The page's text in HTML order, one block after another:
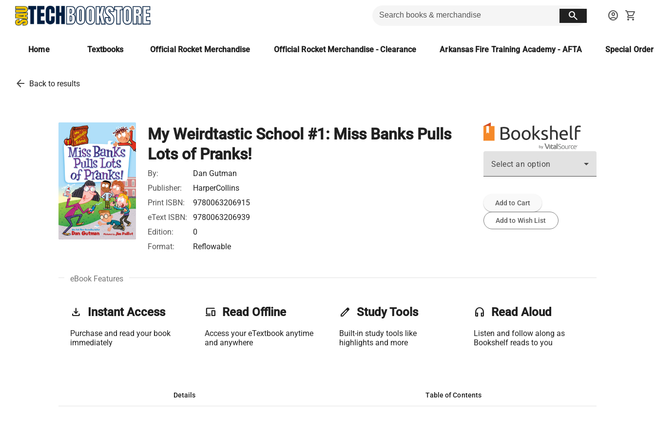
search account_circle shopping_cart
Home Textbooks Official Rocket Merchandise Official Rocket Merchandise - Clearance Arkansas Fire Training Academy - AFTA Special
arrow_back Back to results
My Weirdtastic School #1: Miss Banks Pulls
Lots of Pranks!
By:
Dan Gutman
Publisher:
HarperCollins
Print ISBN:
9780063206915
eText ISBN:
9780063206939
Edition:
0
Format:
Reflowable
Select an option
Add to Cart
Add to Wish List
eBook Features
get_app Instant Access
Purchase and read your book
immediately
phonelink Read Offline
Access your eTextbook anytime
and anywhere
edit Study Tools
Built-in study tools like
highlights and more
headset Read Aloud
Listen and follow along as
Bookshelf reads to you
Details Table of Contents